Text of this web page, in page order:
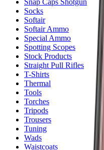
Snap Caps Shotgun
Socks
Softair
Softair Ammo
Special Ammo
Spotting Scopes
Stock Products
Straight Pull Rifles
T-Shirts
Thermal
Tools
Torches
Tripods
Trousers
Tuning
Wads
Waistcoats